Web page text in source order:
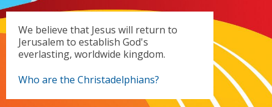
We believe that Jesus will return to
Jerusalem to establish God's
everlasting, worldwide kingdom.
Who are the Christadelphians?